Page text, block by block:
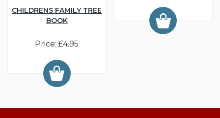
CHILDRENS FAMILY TREE
BOOK
Price: £4.95